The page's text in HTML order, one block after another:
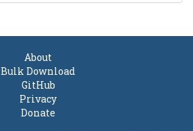
About
Bulk Download
GitHub
Privacy
Donate